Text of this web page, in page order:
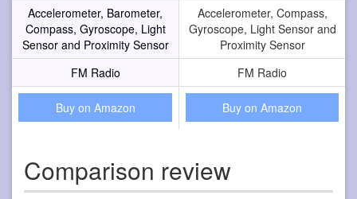
Accelerometer, Barometer,
Compass, Gyroscope, Light
Sensor and Proximity Sensor
Accelerometer, Compass,
Gyroscope, Light Sensor and
Proximity Sensor
FM Radio
FM Radio
Buy on Amazon Buy on Amazon
Comparison review